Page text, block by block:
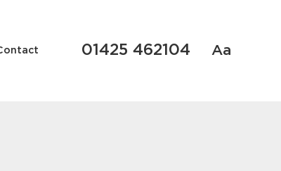
01425 462104 Aa